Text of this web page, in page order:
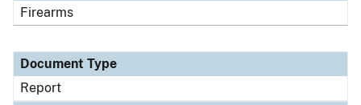
Firearms
Document Type
Report